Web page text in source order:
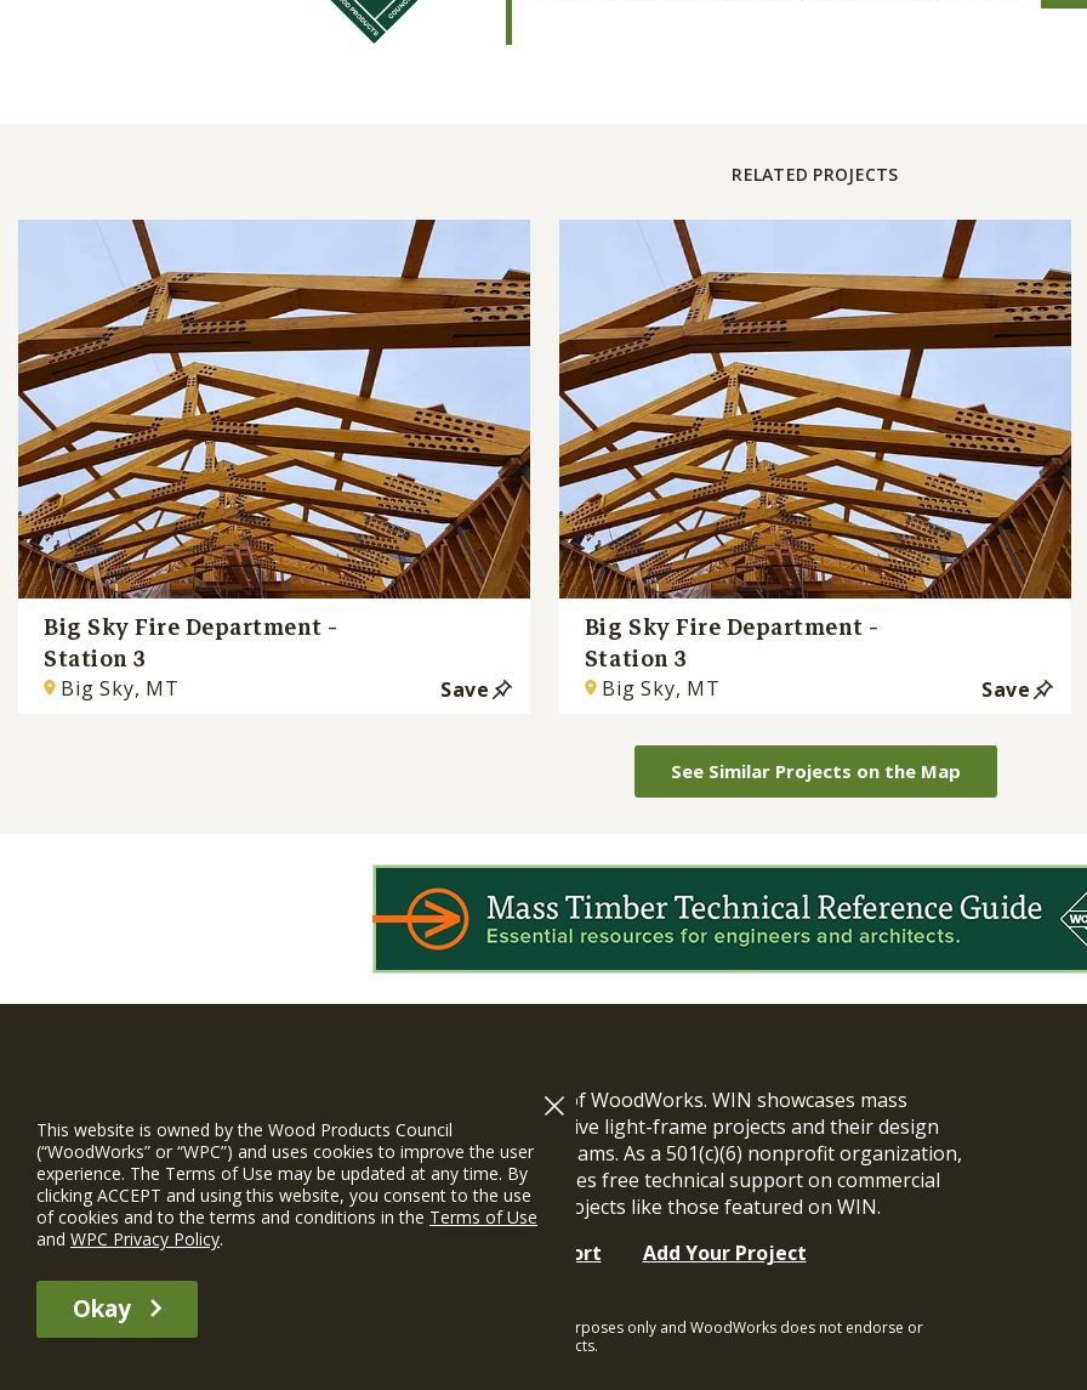
RELATED PROJECTS
Big Sky Fire Department -
Station 3
Big Sky, MT Save
Big Sky Fire Department -
Station 3
Big Sky, MT Save
See Similar Projects on the Map
WIN is a program of WoodWorks. WIN showcases mass
timber and innovative light-frame projects and their design
and construction teams. As a 501(c)(6) nonprofit organization,
WoodWorks provides free technical support on commercial
and multi-family projects like those featured on WIN.
Free Project Support
Add Your Project
The WIN member profile information provided by this site is for informational purposes only and WoodWorks does not endorse or
recommend any particular WIN member or any WIN member’s company of projects.
This website is owned by the Wood Products Council
(“WoodWorks” or “WPC”) and uses cookies to improve the user
experience. The Terms of Use may be updated at any time. By
clicking ACCEPT and using this website, you consent to the use
of cookies and to the terms and conditions in the Terms of Use
and WPC Privacy Policy.
Okay